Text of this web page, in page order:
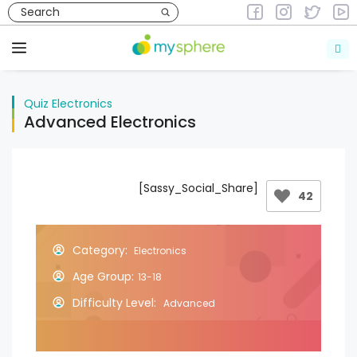
Skip
to
content
Menu
Quiz
Quiz Electronics
Advanced Electronics
42
[Sassy_Social_Share]
Category: Electronics
Age Group: 13-18
Difficulty Level: Advanced